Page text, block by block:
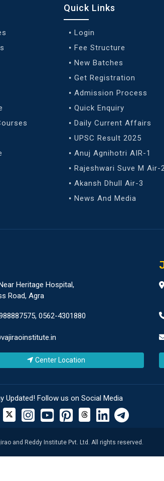
Quick Links
Login
Fee Structure
New Batches
Get Registration
Admission Process
Quick Enquiry
Daily Current Affairs
UPSC Result 2025
Anuj Agnihotri AIR-1
Rajeshwari Suve M Air-2
Akansh Dhull Air-3
News And Media
Heritage Hospital,
Road, Agra
, 0562-4301880
Center Location
Updated! Follow us on Social Media
and Reddy Institute Pvt. Ltd. All rights reserved.